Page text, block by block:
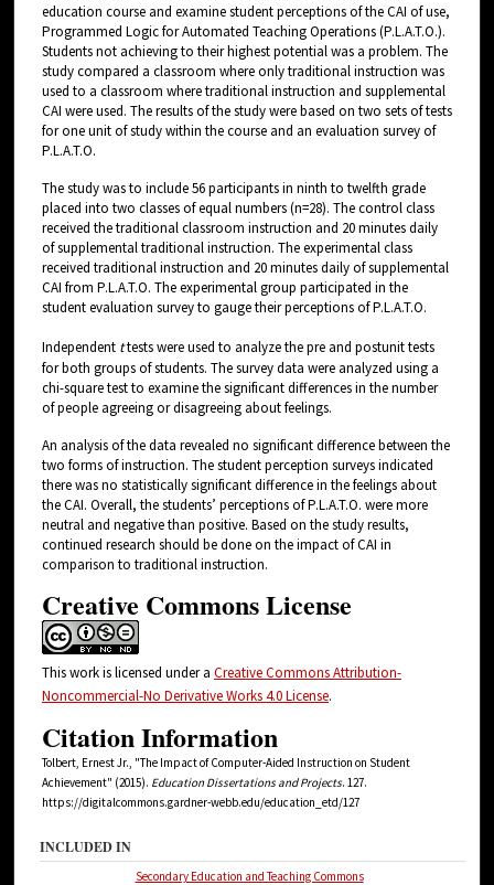
education course and examine student perceptions of the CAI of use,
Programmed Logic for Automated Teaching Operations (P.L.A.T.O.).
Students not achieving to their highest potential was a problem. The
study compared a classroom where only traditional instruction was
used to a classroom where traditional instruction and supplemental
CAI were used. The results of the study were based on two sets of tests
for one unit of study within the course and an evaluation survey of
P.L.A.T.O.
The study was to include 56 participants in ninth to twelfth grade
placed into two classes of equal numbers (n=28). The control class
received the traditional classroom instruction and 20 minutes daily
of supplemental traditional instruction. The experimental class
received traditional instruction and 20 minutes daily of supplemental
CAI from P.L.A.T.O. The experimental group participated in the
student evaluation survey to gauge their perceptions of P.L.A.T.O.
Independent ttests were used to analyze the pre and postunit tests
for both groups of students. The survey data were analyzed using a
chi-square test to examine the significant differences in the number
of people agreeing or disagreeing about feelings.
An analysis of the data revealed no significant difference between the
two forms of instruction. The student perception surveys indicated
there was no statistically significant difference in the feelings about
the CAI. Overall, the students’ perceptions of P.L.A.T.O. were more
neutral and negative than positive. Based on the study results,
continued research should be done on the impact of CAI in
comparison to traditional instruction.
Creative Commons License
This work is licensed under a Creative Commons Attribution-
Noncommercial-No Derivative Works 4.0 License.
Citation Information
Tolbert, Ernest Jr., "The Impact of Computer-Aided Instruction on Student
Achievement" (2015). Education Dissertations and Projects. 127.
https://digitalcommons.gardner-webb.edu/education_etd/127
INCLUDED IN
Secondary Education and Teaching Commons